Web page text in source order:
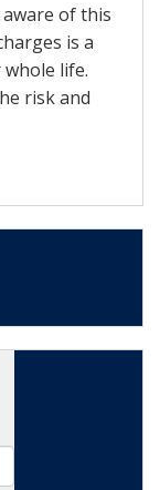
of this
is a
life.
risk and